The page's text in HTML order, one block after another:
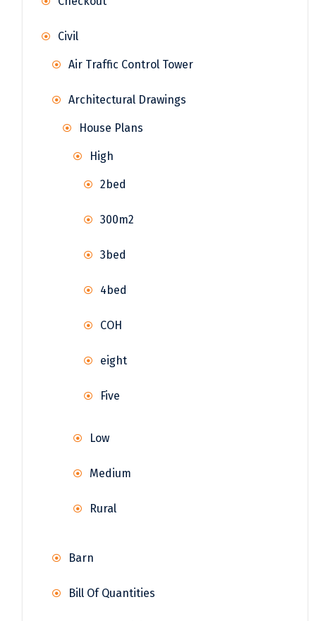
Civil
Air Traffic Control Tower
Architectural Drawings
House Plans
High
2bed
300m2
3bed
4bed
COH
eight
Five
Low
Medium
Rural
Barn
Bill Of Quantities